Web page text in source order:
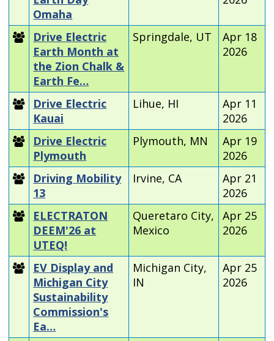
Omaha
Drive Electric
Earth Month at
the Zion Chalk &
Earth Fe…
Springdale, UT
Apr 18
2026
Drive Electric
Kauai
Lihue, HI
Apr 11
2026
Drive Electric
Plymouth
Plymouth, MN
Apr 19
2026
Driving Mobility
13
Irvine, CA
Apr 21
2026
ELECTRATON
DEEM'26 at
UTEQ!
Queretaro City,
Mexico
Apr 25
2026
EV Display and
Michigan City
Sustainability
Commission's
Ea…
Michigan City,
IN
Apr 25
2026